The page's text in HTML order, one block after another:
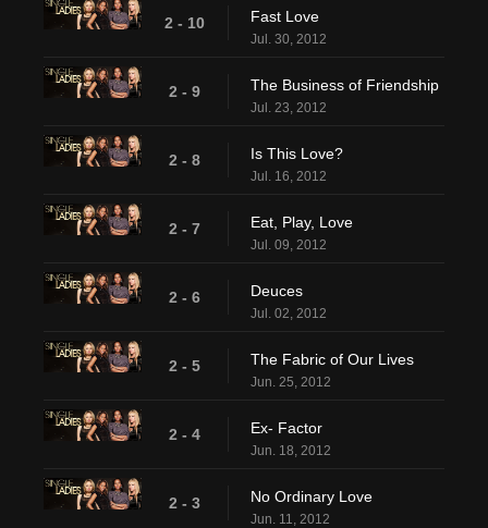
2 - 10 Fast Love
Jul. 30, 2012
2 - 9 The Business of Friendship
Jul. 23, 2012
2 - 8 Is This Love?
Jul. 16, 2012
2 - 7 Eat, Play, Love
Jul. 09, 2012
2 - 6 Deuces
Jul. 02, 2012
2 - 5 The Fabric of Our Lives
Jun. 25, 2012
2 - 4 Ex- Factor
Jun. 18, 2012
2 - 3 No Ordinary Love
Jun. 11, 2012